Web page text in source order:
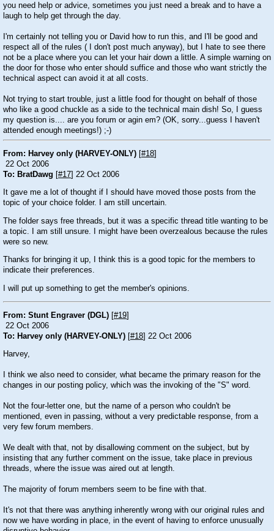
you need help or advice, sometimes you just need a break and to have a
laugh to help get through the day.
I'm certainly not telling you or David how to run this, and I'll be good and
respect all of the rules ( I don't post much anyway), but I hate to see there
not be a place where you can let your hair down a little. A simple warning on
the door for those who enter should suffice and those who want strictly the
technical aspect can avoid it at all costs.
Not trying to start trouble, just a little food for thought on behalf of those
who like a good chuckle as a side to the technical main dish! So, I guess
my question is.... are you forum or agin em? (OK, sorry...guess I haven't
attended enough meetings!) ;-)
From: Harvey only (HARVEY-ONLY) [#18]
22 Oct 2006
To: BratDawg [#17] 22 Oct 2006
It gave me a lot of thought if I should have moved those posts from the
topic of your choice folder. I am still uncertain.
The folder says free threads, but it was a specific thread title wanting to be
a topic. I am still unsure. I might have been overzealous because the rules
were so new.
Thanks for bringing it up, I think this is a good topic for the members to
indicate their preferences.
I will put up something to get the member's opinions.
From: Stunt Engraver (DGL) [#19]
22 Oct 2006
To: Harvey only (HARVEY-ONLY) [#18] 22 Oct 2006
Harvey,
I think we also need to consider, what became the primary reason for the
changes in our posting policy, which was the invoking of the "S" word.
Not the four-letter one, but the name of a person who couldn't be
mentioned, even in passing, without a very predictable response, from a
very few forum members.
We dealt with that, not by disallowing comment on the subject, but by
insisting that any further comment on the issue, take place in previous
threads, where the issue was aired out at length.
The majority of forum members seem to be fine with that.
It's not that there was anything inherently wrong with our original rules and
now we have wording in place, in the event of having to enforce unusually